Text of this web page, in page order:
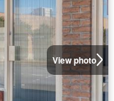
View photo